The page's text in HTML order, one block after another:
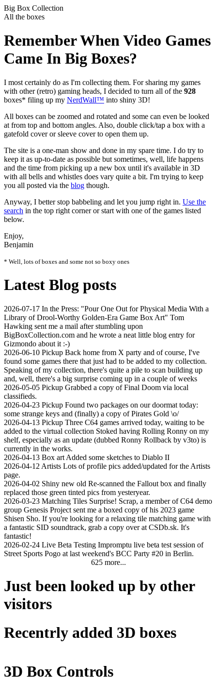
Big Box Collection
All the boxes
Remember When Video Games
Came In Big Boxes?
I most certainly do as I'm collecting them. For sharing my games
with other (retro) gaming heads, I decided to turn all of the 928
boxes* filing up my NerdWall™ into shiny 3D!
All boxes can be zoomed and rotated and some can even be looked
at from top and bottom angles. Also, double click/tap a box with a
gatefold cover or sleeve cover to open them up.
The site is a one-man show and done in my spare time. I do try to
keep it as up-to-date as possible but sometimes, well, life happens
and the time from picking up a new box until it's available in 3D
with all bells and whistles does vary quite a bit. I'm trying to keep
you all posted via the blog though.
Anyway, I better stop babbeling and let you jump right in. Use the
search in the top right corner or start with one of the games listed
below.
Enjoy,
Benjamin
* Well, lots of boxes and some not so boxy ones
Latest Blog posts
2026-07-17 In the Press: "Pour One Out for Physical Media With a
Library of Drool-Worthy Golden-Era Game Box Art" Tom
Hawking sent me a mail after stumbling upon
BigBoxCollection.com and he wrote a neat little blog entry for
Gizmondo about it :-)
2026-06-10 Pickup Back home from X party and of course, I've
found some games there that just had to be added to my collection.
Speaking of my collection, there's quite a pile to scan building up
and, well, there's a big surprise coming up in a couple of weeks
2026-05-05 Pickup Grabbed a copy of Final Doom via local
classifieds.
2026-04-23 Pickup Found two packages on our doormat today:
some strange keys and (finally) a copy of Pirates Gold \o/
2026-04-13 Pickup Three C64 games arrived today, waiting to be
added to the virtual collection Stoked having Rolling Ronny on my
shelf, especially as an update (dubbed Ronny Rollback by v3to) is
currently in the works.
2026-04-13 Box art Added some sketches to Diablo II
2026-04-12 Artists Lots of profile pics added/updated for the Artists
page.
2026-04-02 Shiny new old Re-scanned the Fallout box and finally
replaced those green tinted pics from yesteryear.
2026-03-23 Matching Tiles Surprise! Scrap, a member of C64 demo
group Genesis Project sent me a boxed copy of his 2023 game
Shisen Sho. If you're looking for a relaxing tile matching game with
a fantastic SID soundtrack, grab a copy over at CSDb.sk. It's
fantastic!
2026-02-24 Live Beta Testing Impromptu live beta test session of
Street Sports Pogo at last weekend's BCC Party #20 in Berlin.
625 more...
Just been looked up by other
visitors
Recentrly added 3D boxes
3D Box Controls